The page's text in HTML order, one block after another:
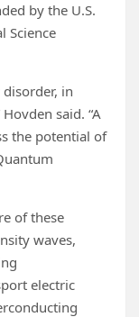
by the U.S.
Science
in
said. “A
the potential of
of these
waves,
electric